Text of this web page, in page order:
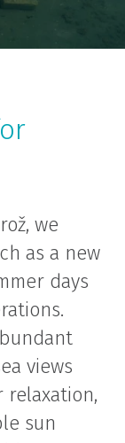
we
as a new
days
views
sun